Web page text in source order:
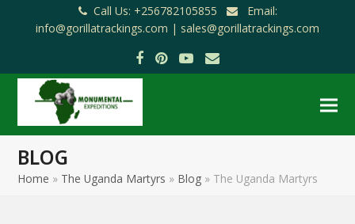
Call Us: +256782105855
Email:
info@gorillatrackings.com | sales@gorillatrackings.com
Facebook
Pinterest
YouTube
Email
BLOG
Home » The Uganda Martyrs » Blog » The Uganda Martyrs